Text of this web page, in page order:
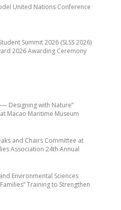
Designing with Nature”
Macao Maritime Museum
and Chairs Committee at
Association 24th Annual
Environmental Sciences
Training to Strengthen
United Nations Conference
Summit 2026 (SLSS 2026)
2026 Awarding Ceremony